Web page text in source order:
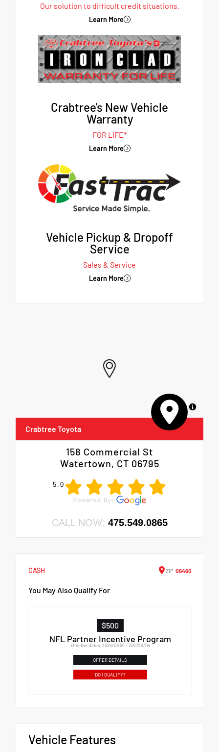
Our solution to difficult credit situations.
Learn More
Crabtree's New Vehicle
Warranty
FOR LIFE*
Learn More
Vehicle Pickup & Dropoff
Service
Sales & Service
Learn More
MapLibre
Crabtree Toyota
158 Commercial St
Watertown, CT 06795
5.0
CALL NOW: 475.549.0865
CASH ZIP 06460
You May Also Qualify For
$500
NFL Partner Incentive Program
Effective Dates: 2026/01/06 - 2027/01/04
OFFER DETAILS
DO I QUALIFY?
Vehicle Features